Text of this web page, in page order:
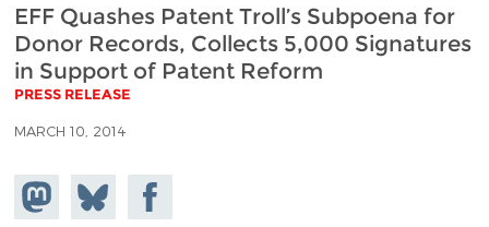
EFF Quashes Patent Troll’s Subpoena for
Donor Records, Collects 5,000 Signatures
in Support of Patent Reform
PRESS RELEASE
MARCH 10, 2014
Share on
Mastodon
Share
on
Share on
Facebook